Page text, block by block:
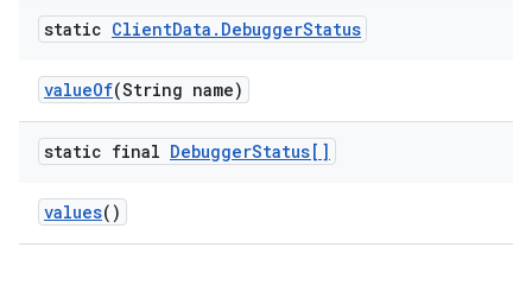
static ClientData . DebuggerStatus
valueOf(String name)
static final DebuggerStatus[]
values()